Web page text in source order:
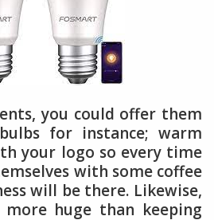
you could offer them
for instance; warm
your logo so every time
with some coffee
will be there. Likewise,
huge than keeping